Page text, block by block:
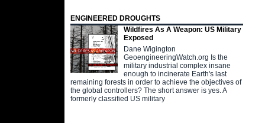
ENGINEERED DROUGHTS
Wildfires As A Weapon: US Military
Exposed
Dane Wigington
GeoengineeringWatch.org Is the
military industrial complex insane
enough to incinerate Earth's last
remaining forests in order to achieve the objectives of
the global controllers? The short answer is yes. A
formerly classified US military